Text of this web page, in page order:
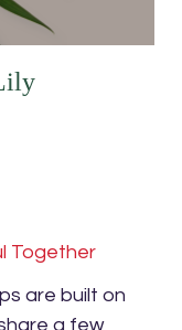
Together
are built on
a few